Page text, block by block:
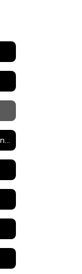
Cyber Charter School Residency Verification Form